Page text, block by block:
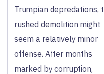
Trumpian depredations,
rushed demolition might
seem a relatively minor
offense. After months
marked by corruption,